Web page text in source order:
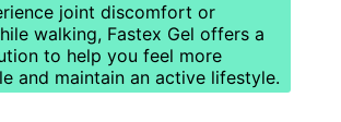
joint discomfort or
walking, Fastex Gel offers a
to help you feel more
and maintain an active lifestyle.